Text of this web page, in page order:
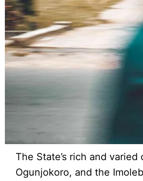
The State’s rich and
Ogunjokoro, and the